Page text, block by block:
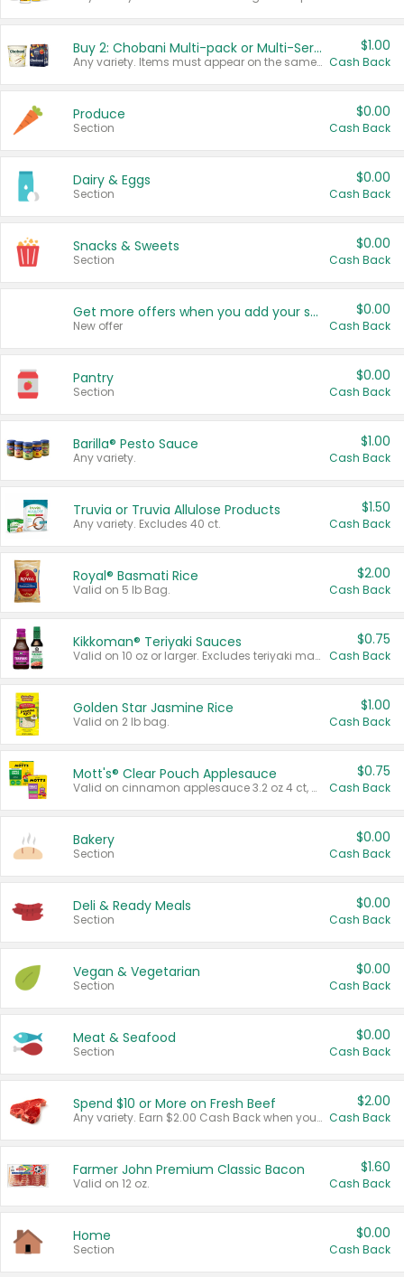
Buy 2: Chobani Multi-pack or Multi-Serve Yogurts
Any variety. Items must appear on the same receipt. One (1) multi-pack is considered one (1) item purchased.
$1.00
Cash Back
Produce
Section
$0.00
Cash Back
Dairy & Eggs
Section
$0.00
Cash Back
Snacks & Sweets
Section
$0.00
Cash Back
Get more offers when you add your state!
New offer
$0.00
Cash Back
Pantry
Section
$0.00
Cash Back
Barilla® Pesto Sauce
Any variety.
$1.00
Cash Back
Truvia or Truvia Allulose Products
Any variety. Excludes 40 ct.
$1.50
Cash Back
Royal® Basmati Rice
Valid on 5 lb Bag.
$2.00
Cash Back
Kikkoman® Teriyaki Sauces
Valid on 10 oz or larger. Excludes teriyaki marinade & sauce original 10 oz.
$0.75
Cash Back
Golden Star Jasmine Rice
Valid on 2 lb bag.
$1.00
Cash Back
Mott's® Clear Pouch Applesauce
Valid on cinnamon applesauce 3.2 oz 4 ct, applesauce 3.2 oz 4 ct, no sugar added applesauce 3.2 oz 4 ct, or fruit smoothie mixed berry 4.2 oz 4 ct.
$0.75
Cash Back
Bakery
Section
$0.00
Cash Back
Deli & Ready Meals
Section
$0.00
Cash Back
Vegan & Vegetarian
Section
$0.00
Cash Back
Meat & Seafood
Section
$0.00
Cash Back
Spend $10 or More on Fresh Beef
Any variety. Earn $2.00 Cash Back when you spend $10 or more before tax and after discounts and coupons in one transaction.
$2.00
Cash Back
Farmer John Premium Classic Bacon
Valid on 12 oz.
$1.60
Cash Back
Home
Section
$0.00
Cash Back